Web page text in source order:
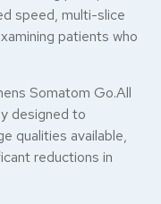
speed, multi-slice
patients who
Somatom Go.All
designed to
qualities available,
reductions in